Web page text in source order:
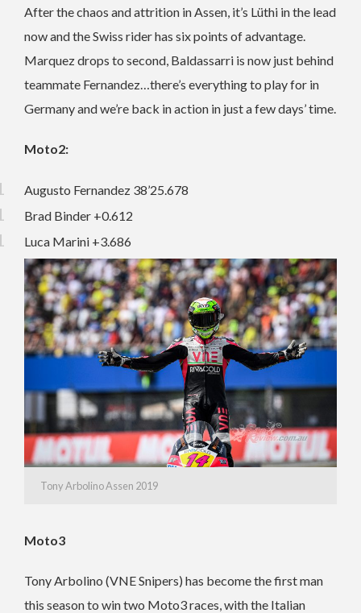
After the chaos and attrition in Assen, it’s Lüthi in the lead
now and the Swiss rider has six points of advantage.
Marquez drops to second, Baldassarri is now just behind
teammate Fernandez…there’s everything to play for in
Germany and we’re back in action in just a few days’ time.
Moto2:
Augusto Fernandez 38’25.678
Brad Binder +0.612
Luca Marini +3.686
Tony Arbolino Assen 2019
Moto3
Tony Arbolino (VNE Snipers) has become the first man
this season to win two Moto3 races, with the Italian